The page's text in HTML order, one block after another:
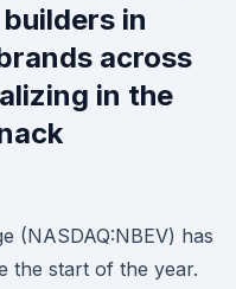
in
across
in the
(NASDAQ:NBEV) has
the start of the year.